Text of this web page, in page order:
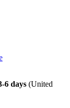
6 days (United